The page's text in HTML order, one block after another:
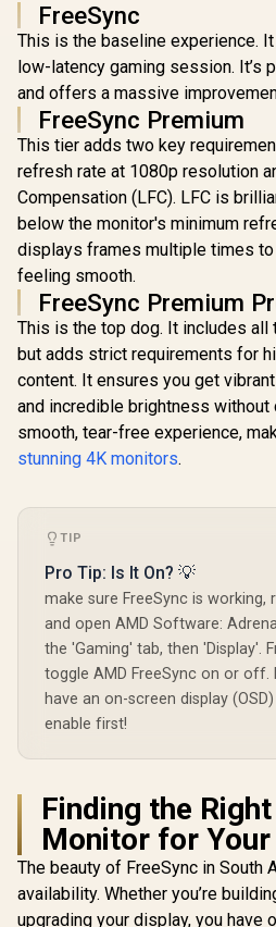
R1,269 In Stock
2K
144Hz
/ 9ms
Time /
P3
cd/m²
Free
Eye-
R4,399
FreeSync
This is the baseline experience.
low-latency gaming session. It’s
and offers a massive
FreeSync Premium
This tier adds two key
refresh rate at 1080p resolution
Compensation (LFC). LFC is
below the monitor's minimum
displays frames multiple times
feeling smooth.
FreeSync Premium
This is the top dog. It includes
but adds strict requirements for
content. It ensures you get
and incredible brightness without
smooth, tear-free experience,
stunning 4K monitors.
TIP
Pro Tip: Is It On? 💡
make sure FreeSync is working,
and open AMD Software:
the 'Gaming' tab, then 'Display'.
toggle AMD FreeSync on or
have an on-screen display
enable first!
Finding the
Monitor for Your
The beauty of FreeSync in South
availability. Whether you’re
upgrading your display, you have